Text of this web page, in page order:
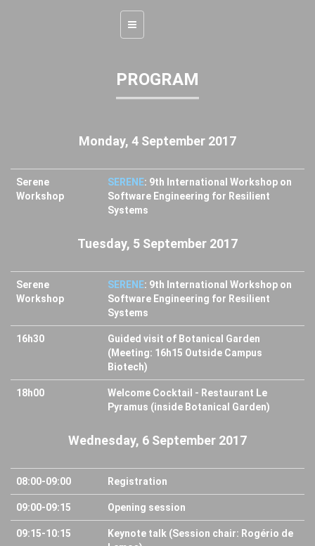
Toggle
navigation
PROGRAM
Monday, 4 September 2017
Serene
Workshop
SERENE: 9th International Workshop on
Software Engineering for Resilient
Systems
Tuesday, 5 September 2017
Serene
Workshop
SERENE: 9th International Workshop on
Software Engineering for Resilient
Systems
16h30
Guided visit of Botanical Garden
(Meeting: 16h15 Outside Campus
Biotech)
18h00
Welcome Cocktail - Restaurant Le
Pyramus (inside Botanical Garden)
Wednesday, 6 September 2017
08:00-09:00 Registration
09:00-09:15 Opening session
09:15-10:15
Keynote talk (Session chair: Rogério de